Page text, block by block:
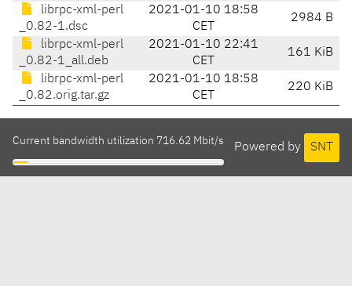
librpc-xml-perl
_0.82-1.dsc
2021-01-10 18:58
CET
2984 B
librpc-xml-perl
_0.82-1_all.deb
2021-01-10 22:41
CET
161 KiB
librpc-xml-perl
_0.82.orig.tar.gz
2021-01-10 18:58
CET
220 KiB
Powered by SNT
Current bandwidth utilization 716.62 Mbit/s